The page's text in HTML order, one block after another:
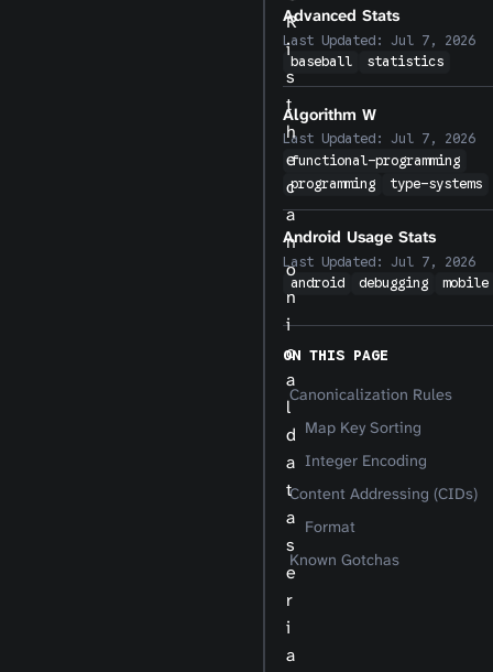
R
i
s
t
h
e
c
a
n
o
n
i
c
a
l
d
a
t
a
s
e
r
i
a
Advanced Stats
Last Updated: Jul 7, 2026
baseball
statistics
Algorithm W
Last Updated: Jul 7, 2026
functional-programming
programming
type-systems
Android Usage Stats
Last Updated: Jul 7, 2026
android
debugging mobile
ON THIS PAGE
Canonicalization Rules
Map Key Sorting
Integer Encoding
Content Addressing (CIDs)
Format
Known Gotchas